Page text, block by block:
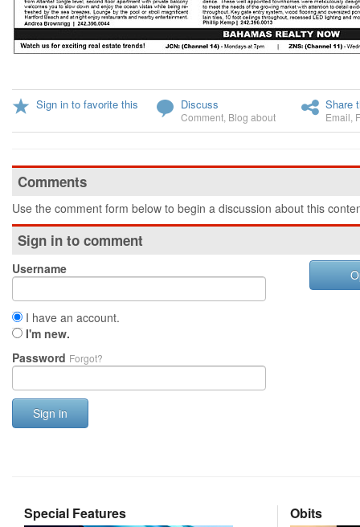
Sign in to favorite this Discuss
Comment Blog about
Share
Email
Comments
Use the comment form below to begin a discussion about this
Sign in to comment
Username
I have an account.
I'm new.
Password Forgot?
Sign in
Special Features Obits